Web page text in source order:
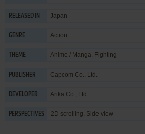
RELEASED IN Japan
GENRE Action
THEME Anime / Manga, Fighting
PUBLISHER Capcom Co., Ltd.
DEVELOPER Arika Co., Ltd.
PERSPECTIVES 2D scrolling, Side view